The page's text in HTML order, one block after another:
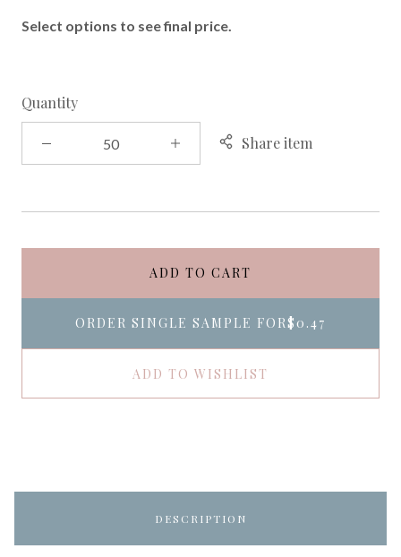
Select options to see final price.
Quantity
Share item
ADD TO CART
ORDER SINGLE SAMPLE FOR$0.47
ADD TO WISHLIST
DESCRIPTION